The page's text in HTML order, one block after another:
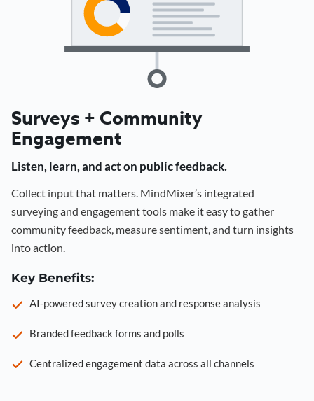
Surveys + Community
Engagement
Listen, learn, and act on public feedback.
Collect input that matters. MindMixer’s integrated
surveying and engagement tools make it easy to gather
community feedback, measure sentiment, and turn insights
into action.
Key Benefits:
AI-powered survey creation and response analysis
Branded feedback forms and polls
Centralized engagement data across all channels